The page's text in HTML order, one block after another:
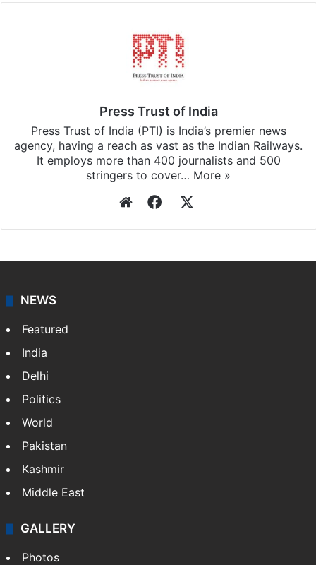
Press Trust of India
Press Trust of India (PTI) is India’s premier news
agency, having a reach as vast as the Indian Railways.
It employs more than 400 journalists and 500
stringers to cover… More »
WebsiteFacebook
NEWS
Featured
India
Delhi
Politics
World
Pakistan
Kashmir
Middle East
GALLERY
Photos